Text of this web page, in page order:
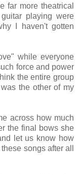
far more theatrical
playing were
I haven't gotten
while everyone
force and power
the entire group
the other of my
across how much
the final bows she
let us know how
songs after all